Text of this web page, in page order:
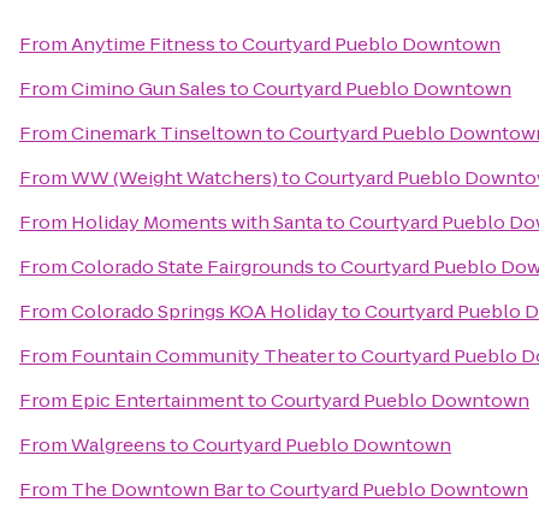
FromAnytime FitnesstoCourtyard Pueblo Downtown
FromCimino Gun SalestoCourtyard Pueblo Downtown
FromCinemark TinseltowntoCourtyard Pueblo
FromWW (Weight Watchers)toCourtyard Pueblo
From Holiday Moments with SantatoCourtyard Pueblo
FromColorado State FairgroundstoCourtyard Pueblo
FromColorado Springs KOA HolidaytoCourtyard Pueblo
From Fountain Community TheatertoCourtyard Pueblo
From Epic EntertainmenttoCourtyard Pueblo Downtown
FromWalgreenstoCourtyard Pueblo Downtown
From The Downtown BartoCourtyard Pueblo Downtown